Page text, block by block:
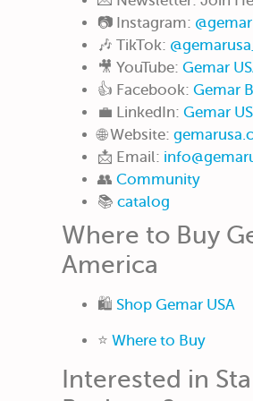
📷 Instagram:
🎶 TikTok:
🎥 YouTube: Gemar
👍 Facebook: Gemar
💼 LinkedIn: Gemar
🌐 Website:
📩 Email:
👥 Community
📚 catalog
Where to Buy
America
🛍️ Shop Gemar USA
⭐️ Where to Buy
Interested in